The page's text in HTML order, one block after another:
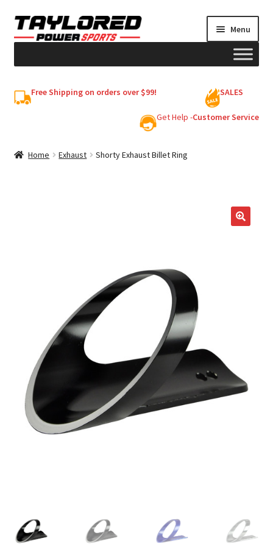
Skip
to
Skip
to
Menu
Free Shipping on orders over $99! SALES
Get Help -Customer Service
Home Exhaust Shorty Exhaust Billet Ring